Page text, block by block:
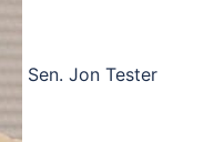
Sen. Jon Tester